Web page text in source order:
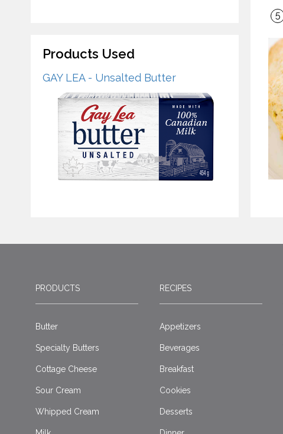
Products Used
GAY LEA - Unsalted Butter
PRODUCTS
Butter
Specialty Butters
Cottage Cheese
Sour Cream
Whipped Cream
RECIPES
Appetizers
Beverages
Breakfast
Cookies
Desserts